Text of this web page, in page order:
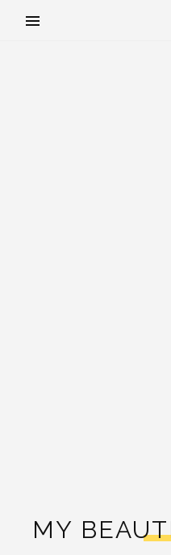
MY